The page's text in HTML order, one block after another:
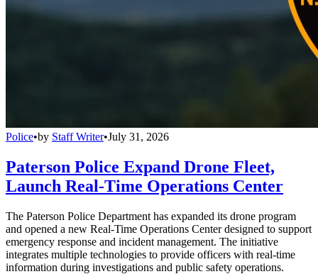
Police•by Staff Writer•July 31, 2026
Paterson Police Expand Drone Fleet,
Launch Real-Time Operations Center
The Paterson Police Department has expanded its drone program
and opened a new Real-Time Operations Center designed to support
emergency response and incident management. The initiative
integrates multiple technologies to provide officers with real-time
information during investigations and public safety operations.